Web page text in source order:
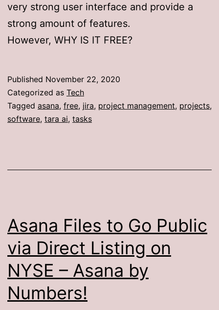
very strong user interface and provide a
strong amount of features.
However, WHY IS IT FREE?
Published November 22, 2020
Categorized as Tech
Tagged asana, free, jira, project management, projects,
software, tara ai, tasks
Asana Files to Go Public
via Direct Listing on
NYSE – Asana by
Numbers!